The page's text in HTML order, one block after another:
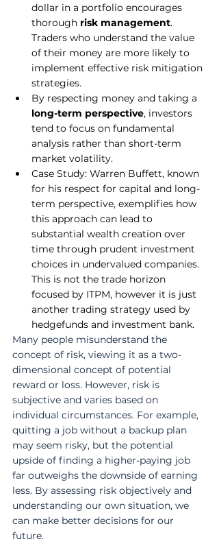
dollar in a portfolio encourages
thorough risk management.
Traders who understand the value
of their money are more likely to
implement effective risk mitigation
strategies.
By respecting money and taking a
long-term perspective, investors
tend to focus on fundamental
analysis rather than short-term
market volatility.
Case Study: Warren Buffett, known
for his respect for capital and long-
term perspective, exemplifies how
this approach can lead to
substantial wealth creation over
time through prudent investment
choices in undervalued companies.
This is not the trade horizon
focused by ITPM, however it is just
another trading strategy used by
hedgefunds and investment bank.
Many people misunderstand the
concept of risk, viewing it as a two-
dimensional concept of potential
reward or loss. However, risk is
subjective and varies based on
individual circumstances. For example,
quitting a job without a backup plan
may seem risky, but the potential
upside of finding a higher-paying job
far outweighs the downside of earning
less. By assessing risk objectively and
understanding our own situation, we
can make better decisions for our
future.